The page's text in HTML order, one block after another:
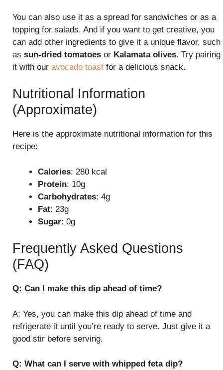
You can also use it as a spread for sandwiches or as a
topping for salads. And if you want to get creative, you
can add other ingredients to give it a unique flavor, such
as sun-dried tomatoes or Kalamata olives. Try pairing
it with our avocado toast for a delicious snack.
Nutritional Information
(Approximate)
Here is the approximate nutritional information for this
recipe:
Calories: 280 kcal
Protein: 10g
Carbohydrates: 4g
Fat: 23g
Sugar: 0g
Frequently Asked Questions
(FAQ)
Q: Can I make this dip ahead of time?
A: Yes, you can make this dip ahead of time and
refrigerate it until you’re ready to serve. Just give it a
good stir before serving.
Q: What can I serve with whipped feta dip?